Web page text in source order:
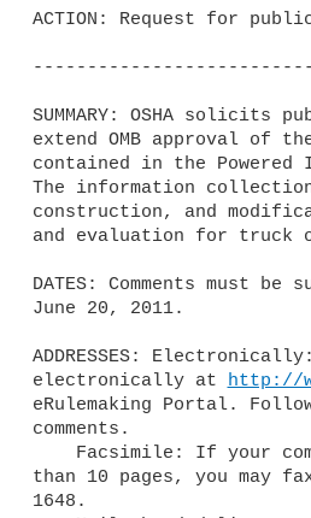
ACTION: Request for
SUMMARY: OSHA solicits
extend OMB approval of
contained in the Powered
The information
construction, and
and evaluation for truck
DATES: Comments must
June 20, 2011.
ADDRESSES:
electronically at
http://
eRulemaking Portal.
comments.
than 10 pages, you may
1648.